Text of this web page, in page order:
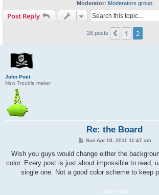
Moderator: Moderators group
Post Reply
28 posts Previous
1 2
John Poet
New Trouble maker
Re: the Board
P
s
Sun Apr 10, 2011 11:47 am
Wish you guys would change either the
color. Every post is just about impossible to read,
single one. Not a good color scheme to keep
John Poet